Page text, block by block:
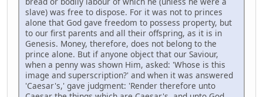
slave) was free to dispose. For it was not to princes
alone that God gave freedom to possess property, but
to our first parents and all their offspring, as it is in
Genesis. Money, therefore, does not belong to the
prince alone. But if anyone object that our Saviour,
when a penny was shown Him, asked: 'Whose is this
image and superscription?' and when it was answered
'Caesar's,' gave judgment: 'Render therefore unto